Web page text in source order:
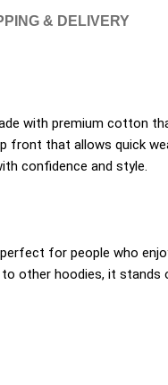
& DELIVERY
with premium cotton
that allows quick
confidence and style.
for people who
other hoodies, it